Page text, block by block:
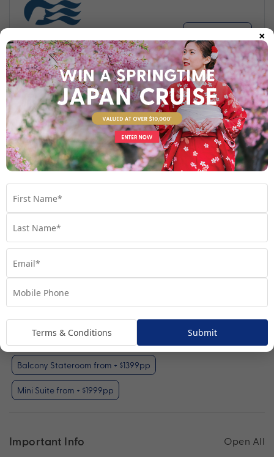
Your Stateroom
Your Available Room Upgrades
Oceanview Stateroom from + $499pp
Balcony Stateroom from + $1399pp
Mini Suite from + $1999pp
Important Info Open All
×
Terms & Conditions Submit